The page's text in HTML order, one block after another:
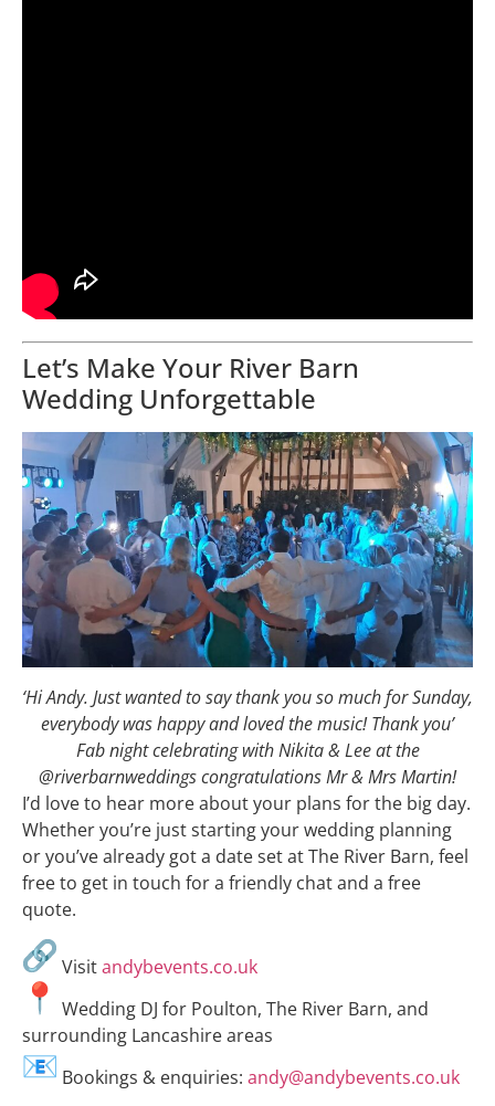
Let’s Make Your River Barn
Wedding Unforgettable
‘Hi Andy. Just wanted to say thank you so much for Sunday,
everybody was happy and loved the music! Thank you’
Fab night celebrating with Nikita & Lee at the
@riverbarnweddings congratulations Mr & Mrs Martin!
I’d love to hear more about your plans for the big day.
Whether you’re just starting your wedding planning
or you’ve already got a date set at The River Barn, feel
free to get in touch for a friendly chat and a free
quote.
Visitandybevents.co.uk
Wedding DJ for Poulton, The River Barn, and
surrounding Lancashire areas
Bookings & enquiries: andy@andybevents.co.uk